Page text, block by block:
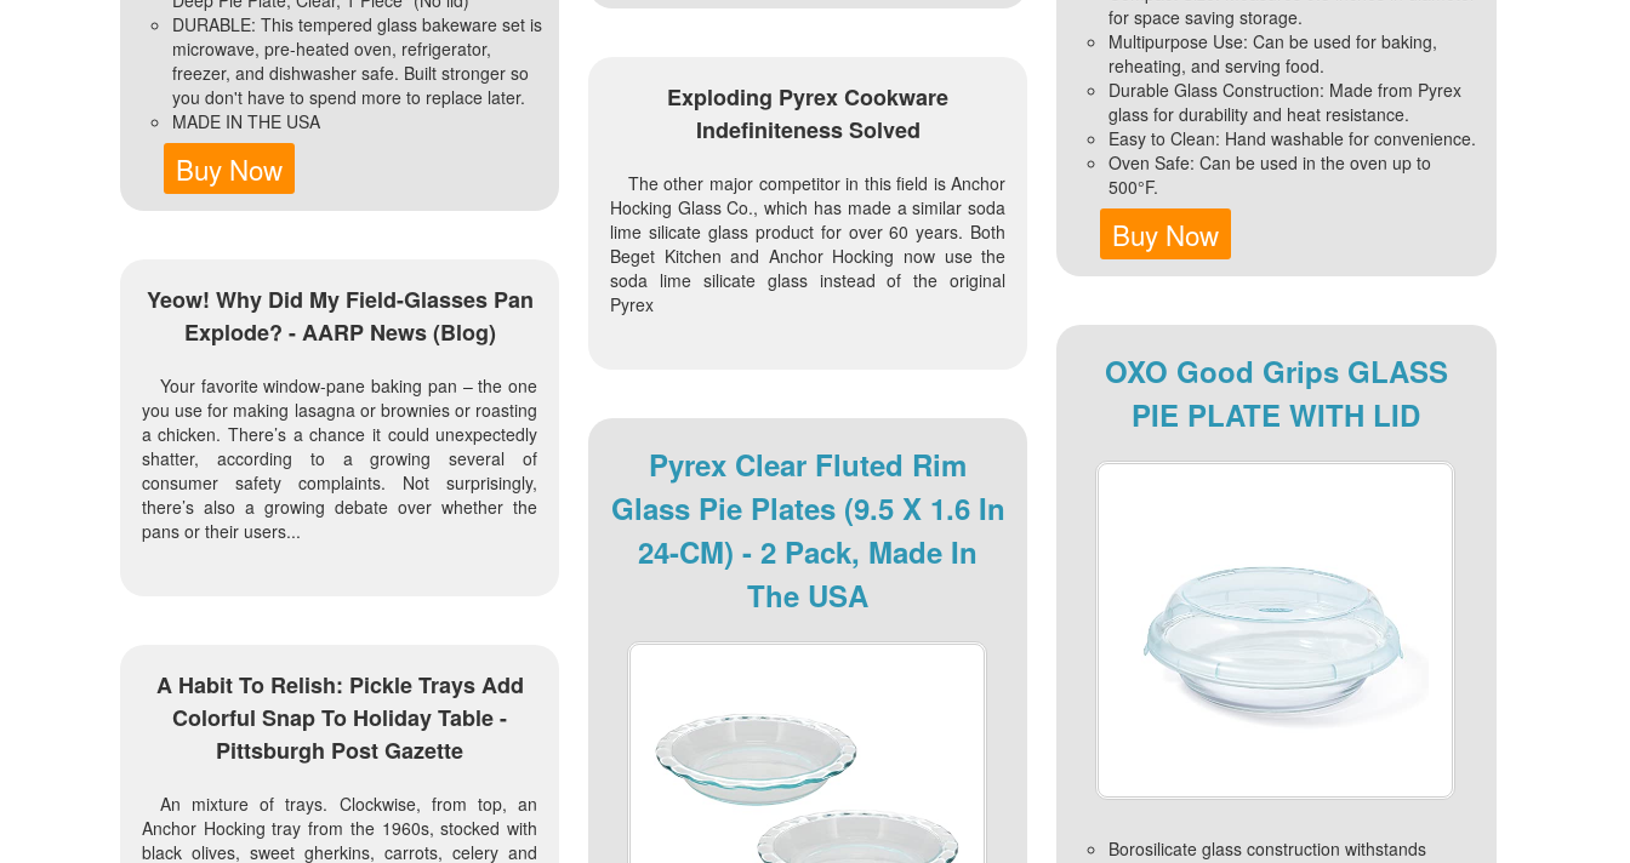
DURABLE: This tempered glass bakeware set is
microwave, pre-heated oven, refrigerator,
freezer, and dishwasher safe. Built stronger so
you don't have to spend more to replace later.
MADE IN THE USA
Buy Now
Yeow! Why Did My Field-Glasses Pan
Explode? - AARP News (blog)
Your favorite window-pane baking pan – the one
you use for making lasagna or brownies or roasting
a chicken. There’s a chance it could unexpectedly
shatter, according to a growing several of
consumer safety complaints. Not surprisingly,
there’s also a growing debate over whether the
pans or their users...
A Habit To Relish: Pickle Trays Add
Colorful Snap To Holiday Table -
Pittsburgh Post Gazette
An mixture of trays. Clockwise, from top, an
Anchor Hocking tray from the 1960s, stocked with
black olives, sweet gherkins, carrots, celery and
Exploding Pyrex Cookware
Indefiniteness Solved
The other major competitor in this field is Anchor
Hocking Glass Co., which has made a similar soda
lime silicate glass product for over 60 years. Both
Beget Kitchen and Anchor Hocking now use the
soda lime silicate glass instead of the original
Pyrex
Pyrex Clear Fluted Rim
Glass Pie Plates (9.5 X 1.6 In
24-CM) - 2 Pack, Made In
The USA
for space saving storage.
Multipurpose Use: Can be used for baking,
reheating, and serving food.
Durable Glass Construction: Made from Pyrex
glass for durability and heat resistance.
Easy to Clean: Hand washable for convenience.
Oven Safe: Can be used in the oven up to
500°F.
Buy Now
OXO Good Grips GLASS
PIE PLATE WITH LID
Borosilicate glass construction withstands